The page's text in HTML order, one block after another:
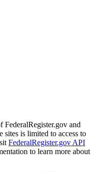
FederalRegister.gov and
sites is limited to access to
FederalRegister.gov API
to learn more about